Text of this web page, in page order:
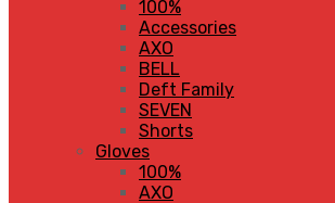
100%
Accessories
AXO
BELL
Deft Family
SEVEN
Shorts
Gloves
100%
AXO